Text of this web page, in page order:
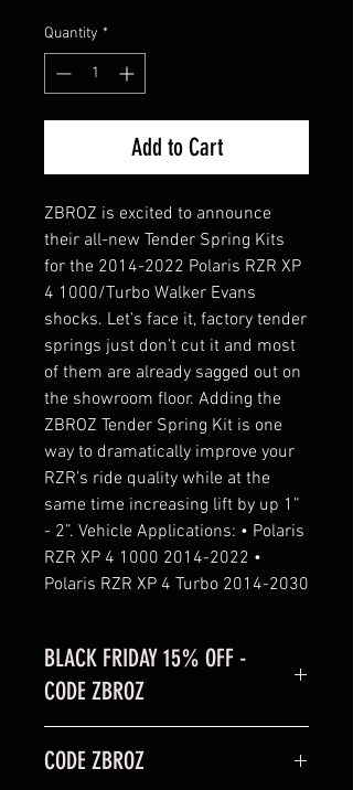
Quantity *
Add to Cart
ZBROZ is excited to announce
their all-new Tender Spring Kits
for the 2014-2022 Polaris RZR XP
4 1000/Turbo Walker Evans
shocks. Let’s face it, factory tender
springs just don’t cut it and most
of them are already sagged out on
the showroom floor. Adding the
ZBROZ Tender Spring Kit is one
way to dramatically improve your
RZR’s ride quality while at the
same time increasing lift by up 1”
- 2”. Vehicle Applications: • Polaris
RZR XP 4 1000 2014-2022 •
Polaris RZR XP 4 Turbo 2014-2030
BLACK FRIDAY 15% OFF -
CODE ZBROZ
code: ZBROZ
CODE ZBROZ